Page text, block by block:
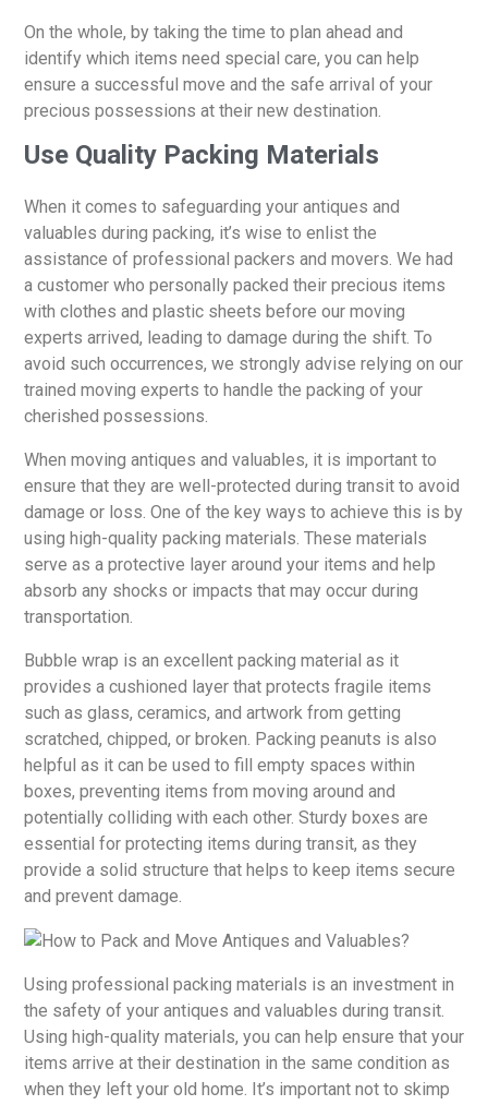
On the whole, by taking the time to plan ahead and
identify which items need special care, you can help
ensure a successful move and the safe arrival of your
precious possessions at their new destination.
Use Quality Packing Materials
When it comes to safeguarding your antiques and
valuables during packing, it’s wise to enlist the
assistance of professional packers and movers. We had
a customer who personally packed their precious items
with clothes and plastic sheets before our moving
experts arrived, leading to damage during the shift. To
avoid such occurrences, we strongly advise relying on our
trained moving experts to handle the packing of your
cherished possessions.
When moving antiques and valuables, it is important to
ensure that they are well-protected during transit to avoid
damage or loss. One of the key ways to achieve this is by
using high-quality packing materials. These materials
serve as a protective layer around your items and help
absorb any shocks or impacts that may occur during
transportation.
Bubble wrap is an excellent packing material as it
provides a cushioned layer that protects fragile items
such as glass, ceramics, and artwork from getting
scratched, chipped, or broken. Packing peanuts is also
helpful as it can be used to fill empty spaces within
boxes, preventing items from moving around and
potentially colliding with each other. Sturdy boxes are
essential for protecting items during transit, as they
provide a solid structure that helps to keep items secure
and prevent damage.
Using professional packing materials is an investment in
the safety of your antiques and valuables during transit.
Using high-quality materials, you can help ensure that your
items arrive at their destination in the same condition as
when they left your old home. It’s important not to skimp